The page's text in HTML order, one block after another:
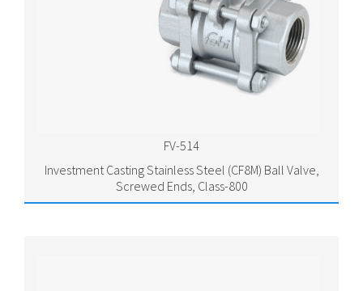
FV-514
Investment Casting Stainless Steel (CF8M) Ball Valve,
Screwed Ends, Class-800